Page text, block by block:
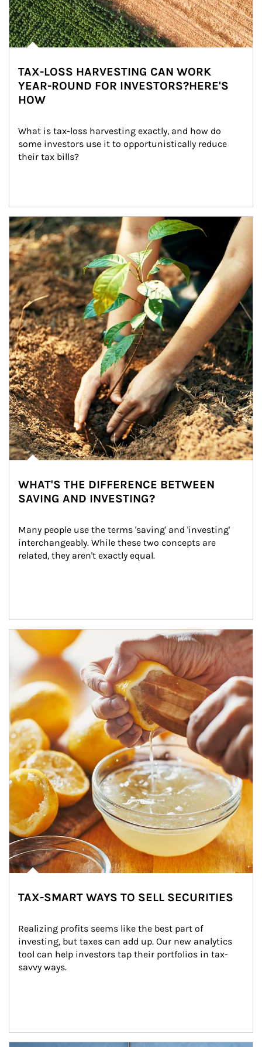
TAX-LOSS HARVESTING CAN WORK
YEAR-ROUND FOR INVESTORS?HERE'S
HOW
What is tax-loss harvesting exactly, and how do
some investors use it to opportunistically reduce
their tax bills?
Article Image
WHAT'S THE DIFFERENCE BETWEEN
SAVING AND INVESTING?
Many people use the terms 'saving' and 'investing'
interchangeably. While these two concepts are
related, they aren't exactly equal.
How investors can tap their portfolios in tax-savvy ways.
TAX-SMART WAYS TO SELL SECURITIES
Realizing profits seems like the best part of
investing, but taxes can add up. Our new analytics
tool can help investors tap their portfolios in tax-
savvy ways.